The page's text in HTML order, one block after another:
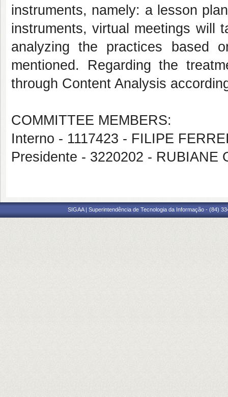
instruments, namely: a lesson
instruments, virtual meetings will
analyzing the practices based
mentioned. Regarding the
through Content Analysis
COMMITTEE MEMBERS:
Interno - 1117423 - FILIPE
Presidente - 3220202 - RUBIANE
SIGAA | Superintendência de Tecnologia da Informação - (84)